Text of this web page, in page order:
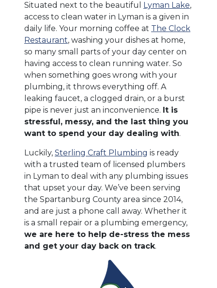
Situated next to the beautiful Lyman Lake,
access to clean water in Lyman is a given in
daily life. Your morning coffee at The Clock
Restaurant, washing your dishes at home,
so many small parts of your day center on
having access to clean running water. So
when something goes wrong with your
plumbing, it throws everything off. A
leaking faucet, a clogged drain, or a burst
pipe is never just an inconvenience. It is
stressful, messy, and the last thing you
want to spend your day dealing with.
Luckily, Sterling Craft Plumbing is ready
with a trusted team of licensed plumbers
in Lyman to deal with any plumbing issues
that upset your day. We’ve been serving
the Spartanburg County area since 2014,
and are just a phone call away. Whether it
is a small repair or a plumbing emergency,
we are here to help de-stress the mess
and get your day back on track.